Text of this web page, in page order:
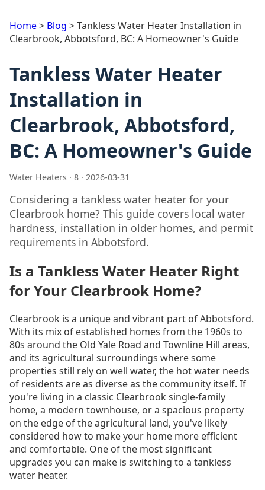
Home> Blog >Tankless Water Heater Installation in
Clearbrook, Abbotsford, BC: A Homeowner's Guide
Tankless Water Heater
Installation in
Clearbrook, Abbotsford,
BC: A Homeowner's Guide
Water Heaters · 8 · 2026-03-31
Considering a tankless water heater for your
Clearbrook home? This guide covers local water
hardness, installation in older homes, and permit
requirements in Abbotsford.
Is a Tankless Water Heater Right
for Your Clearbrook Home?
Clearbrook is a unique and vibrant part of Abbotsford.
With its mix of established homes from the 1960s to
80s around the Old Yale Road and Townline Hill areas,
and its agricultural surroundings where some
properties still rely on well water, the hot water needs
of residents are as diverse as the community itself. If
you're living in a classic Clearbrook single-family
home, a modern townhouse, or a spacious property
on the edge of the agricultural land, you've likely
considered how to make your home more efficient
and comfortable. One of the most significant
upgrades you can make is switching to a tankless
water heater.